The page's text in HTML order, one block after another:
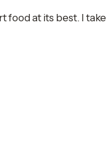
food at its best. I take